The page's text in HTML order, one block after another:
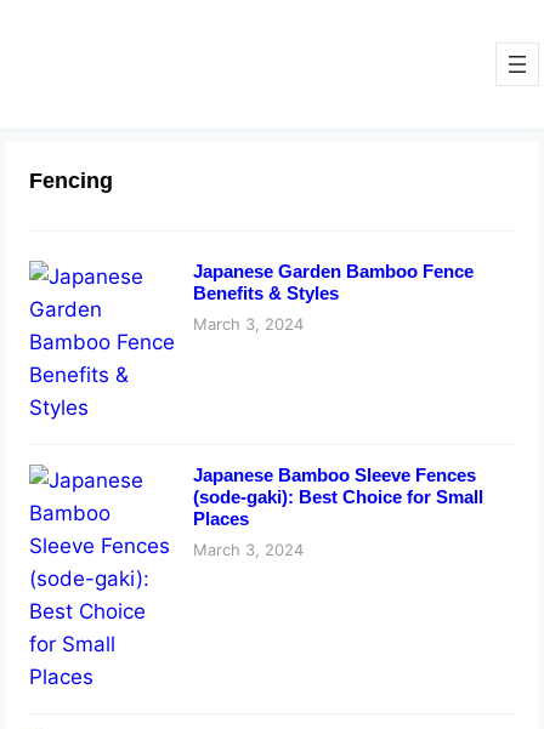
Fencing
Japanese Garden Bamboo Fence
Benefits & Styles
March 3, 2024
Japanese Bamboo Sleeve Fences
(sode-gaki): Best Choice for Small
Places
March 3, 2024